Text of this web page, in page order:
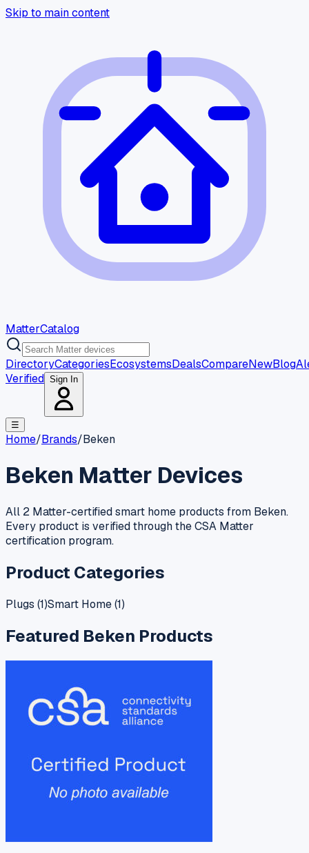
Skip to main content
MatterCatalog
DirectoryCategoriesEcosystemsDealsCompareNewBlog
Verified Sign In
☰
Home/Brands/Beken
Beken Matter Devices
All 2 Matter-certified smart home products from Beken.
Every product is verified through the CSA Matter
certification program.
Product Categories
Plugs (1)Smart Home(1)
Featured Beken Products